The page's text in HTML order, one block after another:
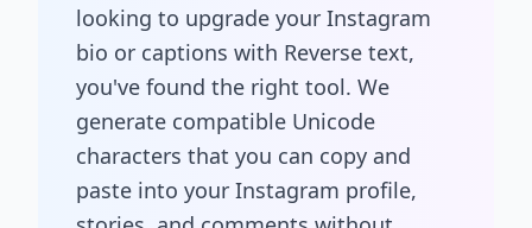
looking to upgrade your Instagram
bio or captions with Reverse text,
you've found the right tool. We
generate compatible Unicode
characters that you can copy and
paste into your Instagram profile,